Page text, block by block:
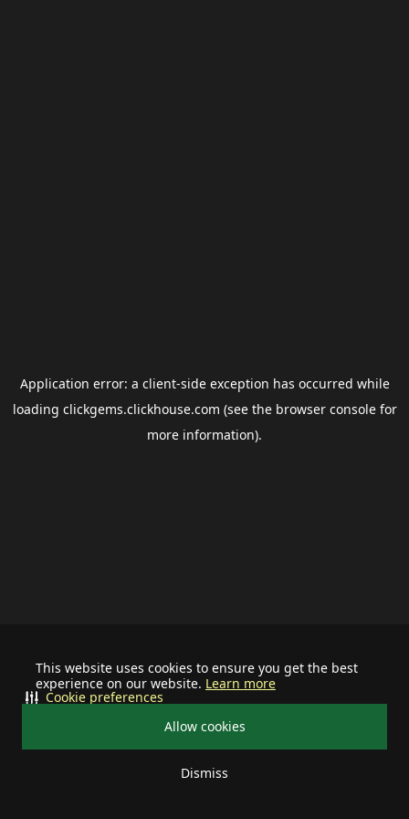
This website uses cookies to ensure you get the best
experience on our website. Learn more
Allow cookies
Dismiss
Cookie preferences
Application error: a client-side exception has occurred while
loading clickgems.clickhouse.com (see the browser consolefor
more information).